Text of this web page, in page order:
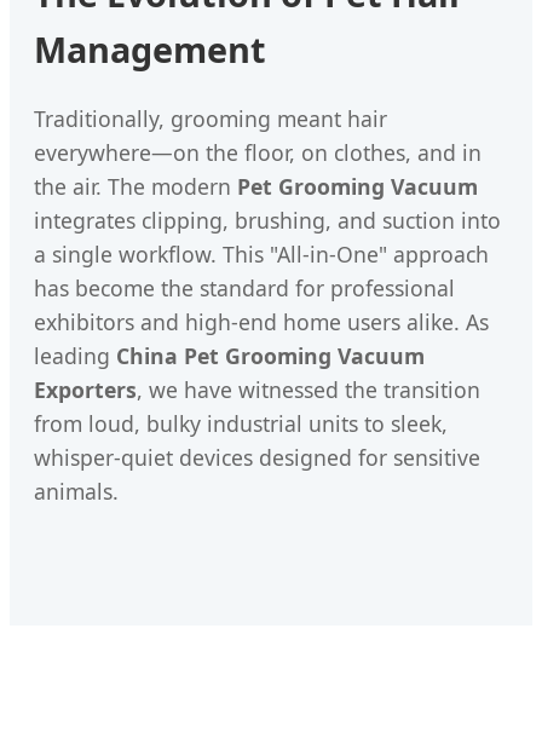
Management
Traditionally, grooming meant hair
everywhere—on the floor, on clothes, and in
the air. The modern Pet Grooming Vacuum
integrates clipping, brushing, and suction into
a single workflow. This "All-in-One" approach
has become the standard for professional
exhibitors and high-end home users alike. As
leading China Pet Grooming Vacuum
Exporters, we have witnessed the transition
from loud, bulky industrial units to sleek,
whisper-quiet devices designed for sensitive
animals.